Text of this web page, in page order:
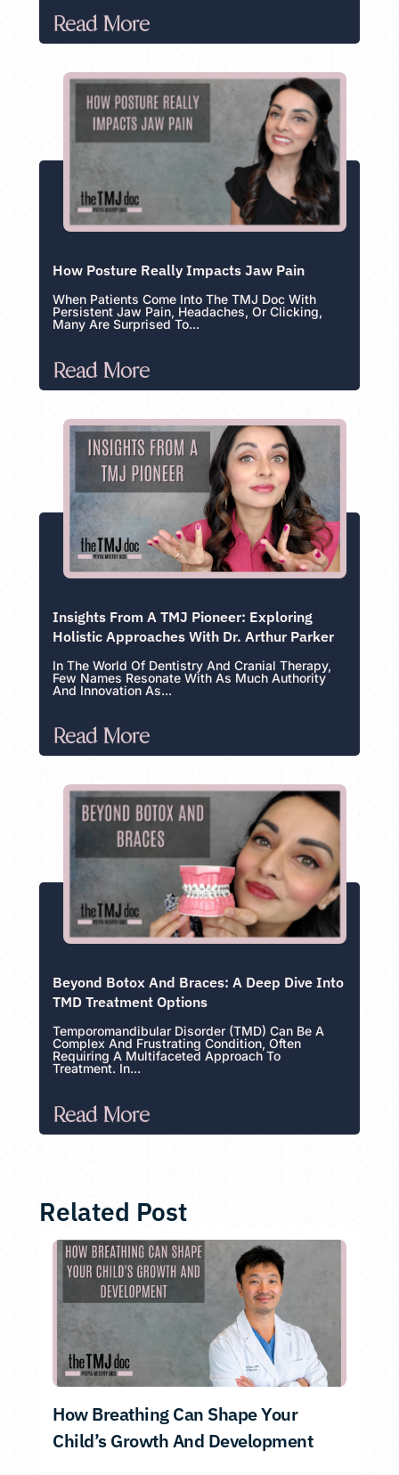
Read More
How Posture Really Impacts Jaw Pain
When Patients Come Into The TMJ Doc With
Persistent Jaw Pain, Headaches, Or Clicking,
Many Are Surprised To...
Read More
Insights From A TMJ Pioneer: Exploring
Holistic Approaches With Dr. Arthur Parker
In The World Of Dentistry And Cranial Therapy,
Few Names Resonate With As Much Authority
And Innovation As...
Read More
Beyond Botox And Braces: A Deep Dive Into
TMD Treatment Options
Temporomandibular Disorder (TMD) Can Be A
Complex And Frustrating Condition, Often
Requiring A Multifaceted Approach To
Treatment. In...
Read More
Related Post
How Breathing Can Shape Your
Child’s Growth And Development